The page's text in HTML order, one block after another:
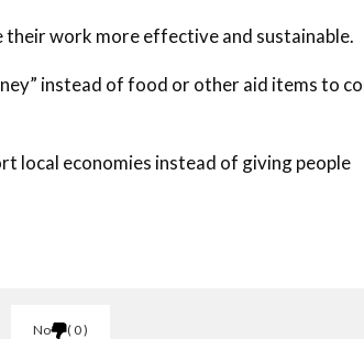
work more effective and sustainable.
instead of food or other aid items to
local economies instead of giving people
No 0